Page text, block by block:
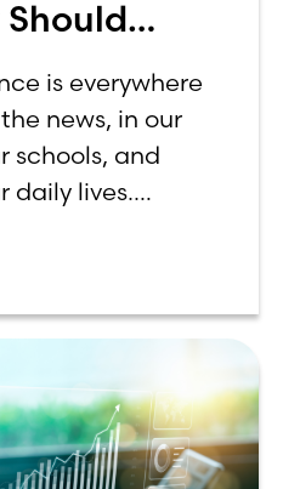
Less
is everywhere
news, in our
schools, and
daily lives.
technological